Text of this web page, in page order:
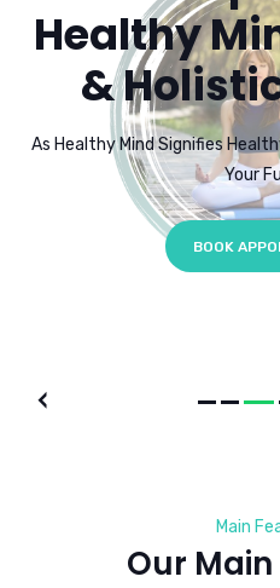
Healthy
&
As Healthy Mind Signifies
Your
BOOK
Main
Our